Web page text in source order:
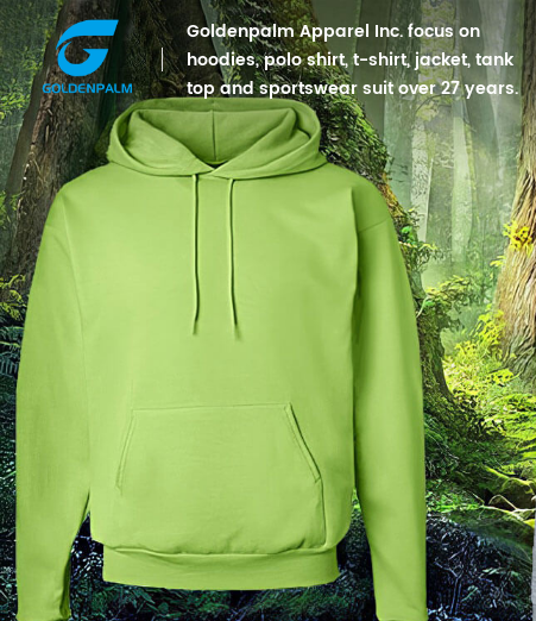
Goldenpalm Apparel Inc. focus on
hoodies, polo shirt, t-shirt, jacket, tank
top and sportswear suit over 27 years.